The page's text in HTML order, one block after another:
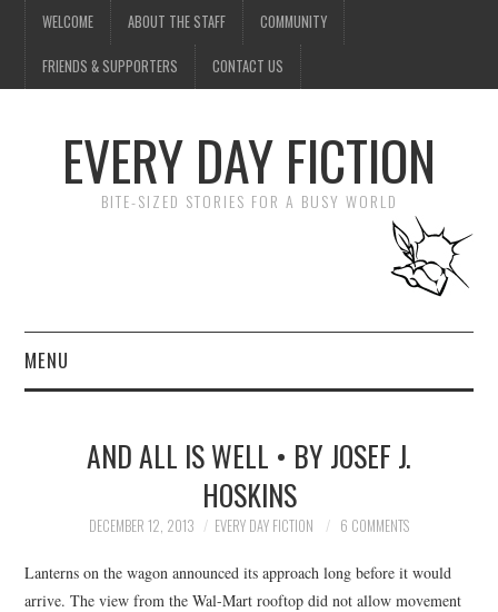
WELCOME ABOUT THE STAFF COMMUNITY
FRIENDS & SUPPORTERS CONTACT US
EVERY DAY FICTION
BITE-SIZED STORIES FOR A BUSY WORLD
MENU
SUBMIT A STORY
TOP STORIES
ARCHIVES INDEX
AND ALL IS WELL • BY JOSEF J.
HOSKINS
DECEMBER 12, 2013 EVERY DAY FICTION 6 COMMENTS
Lanterns on the wagon announced its approach long before it would
arrive. The view from the Wal-Mart rooftop did not allow movement